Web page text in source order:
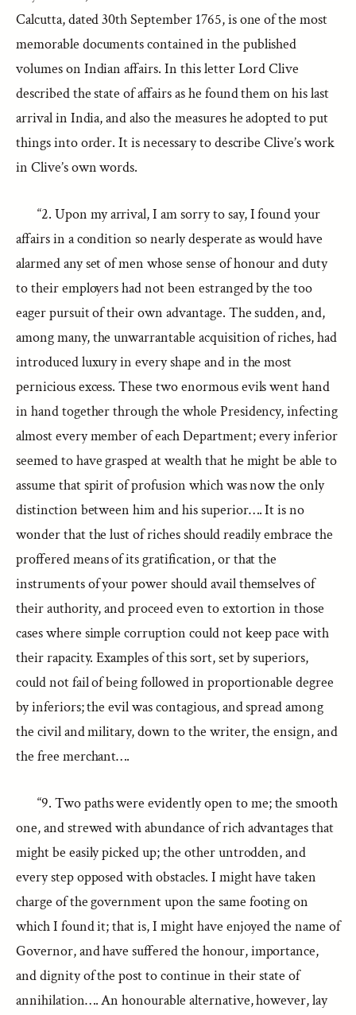
Calcutta, dated 30th September 1765, is one of the most
memorable documents contained in the published
volumes on Indian affairs. In this letter Lord Clive
described the state of affairs as he found them on his last
arrival in India, and also the measures he adopted to put
things into order. It is necessary to describe Clive’s work
in Clive’s own words.
“2. Upon my arrival, I am sorry to say, I found your
affairs in a condition so nearly desperate as would have
alarmed any set of men whose sense of honour and duty
to their employers had not been estranged by the too
eager pursuit of their own advantage. The sudden, and,
among many, the unwarrantable acquisition of riches, had
introduced luxury in every shape and in the most
pernicious excess. These two enormous evils went hand
in hand together through the whole Presidency, infecting
almost every member of each Department; every inferior
seemed to have grasped at wealth that he might be able to
assume that spirit of profusion which was now the only
distinction between him and his superior…. It is no
wonder that the lust of riches should readily embrace the
proffered means of its gratification, or that the
instruments of your power should avail themselves of
their authority, and proceed even to extortion in those
cases where simple corruption could not keep pace with
their rapacity. Examples of this sort, set by superiors,
could not fail of being followed in proportionable degree
by inferiors; the evil was contagious, and spread among
the civil and military, down to the writer, the ensign, and
the free merchant….
“9. Two paths were evidently open to me; the smooth
one, and strewed with abundance of rich advantages that
might be easily picked up; the other untrodden, and
every step opposed with obstacles. I might have taken
charge of the government upon the same footing on
which I found it; that is, I might have enjoyed the name of
Governor, and have suffered the honour, importance,
and dignity of the post to continue in their state of
annihilation…. An honourable alternative, however, lay